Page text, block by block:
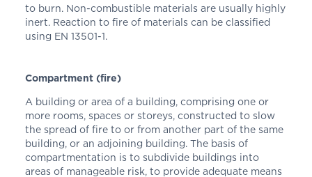
to burn. Non-combustible materials are usually highly
inert. Reaction to fire of materials can be classified
using EN 13501-1.
Compartment (fire)
A building or area of a building, comprising one or
more rooms, spaces or storeys, constructed to slow
the spread of fire to or from another part of the same
building, or an adjoining building. The basis of
compartmentation is to subdivide buildings into
areas of manageable risk, to provide adequate means